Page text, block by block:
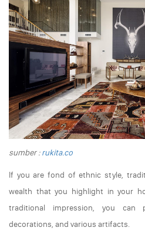
sumber :rukita.co
If you are fond of ethnic style,
wealth that you highlight in your
traditional impression, you can
decorations, and various artifacts.